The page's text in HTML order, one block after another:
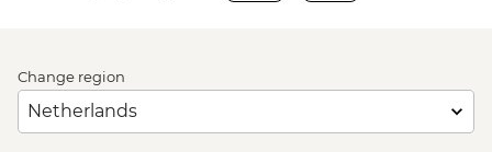
Change region